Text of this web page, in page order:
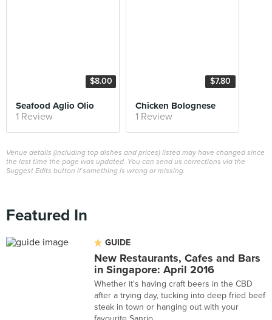
$8.00
Seafood Aglio Olio
1 Review
$7.80
Chicken Bolognese
1 Review
Venue details (including top dishes and prices) listed may have changed since
the last time the page was updated. You can send us corrections via the
Suggest Edits button if something is wrong or missing.
Featured In
GUIDE
New Restaurants, Cafes and Bars
in Singapore: April 2016
Whether it's having craft beers in the CBD
after a trying day, tucking into deep fried beef
steak in town or hanging out with your